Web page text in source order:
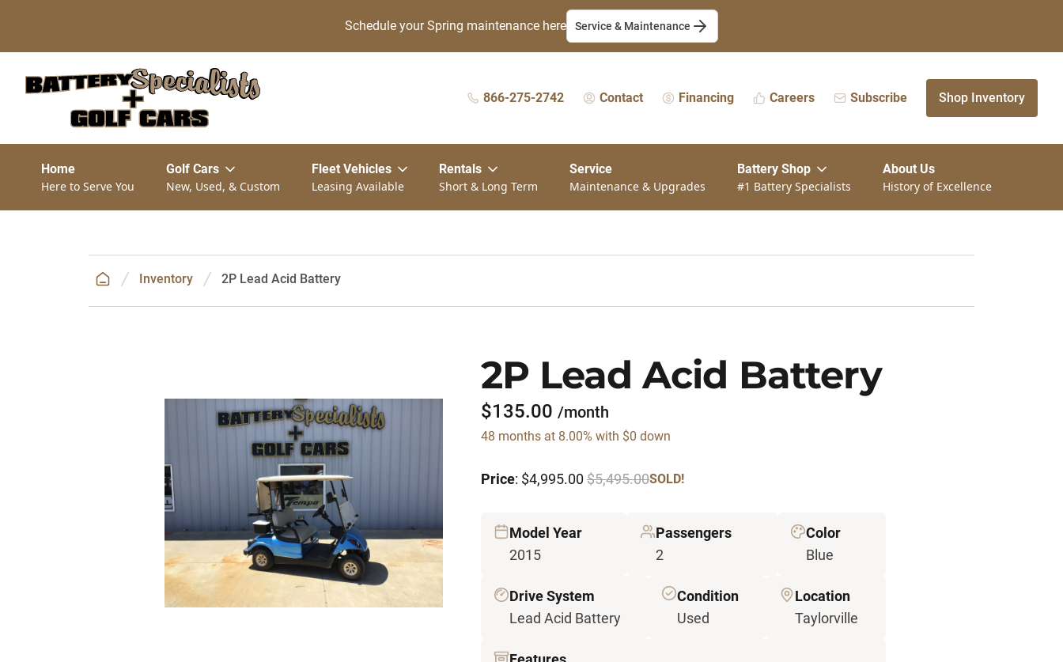
Schedule your Spring maintenance here Service & Maintenance
866-275-2742 Contact Financing Careers Subscribe Shop Inventory
Home
Here to Serve You
Golf Cars
New, Used, & Custom
Fleet Vehicles
Leasing Available
Rentals
Short & Long Term
Service
Maintenance & Upgrades
Battery Shop
#1 Battery Specialists
About Us
History of Excellence
Inventory 2P Lead Acid Battery
2P Lead Acid Battery
$135.00 /month
48 months at 8.00% with $0 down
Price: $4,995.00 $5,495.00SOLD!
Model Year
2015
Passengers
2
Color
Blue
Drive System
Lead Acid Battery
Condition
Used
Location
Taylorville